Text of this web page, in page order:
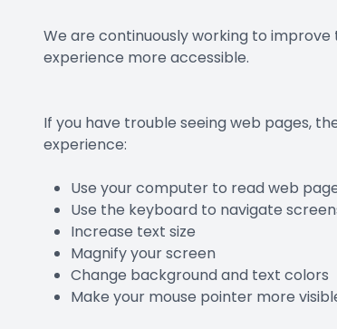
We are continuously working to
experience more accessible.
If you have trouble seeing web pages,
experience:
Use your computer to read web
Use the keyboard to navigate
Increase text size
Magnify your screen
Change background and text colors
Make your mouse pointer more